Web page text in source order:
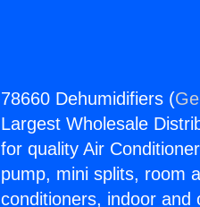
78660 Dehumidifiers (
Largest Wholesale
for quality Air
pump, mini splits, room
conditioners, indoor and